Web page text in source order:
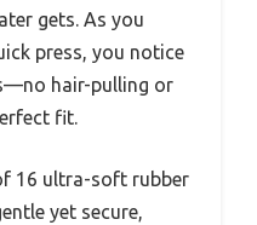
gets. As you
press, you notice
hair-pulling or
fit.
16 ultra-soft rubber
yet secure,